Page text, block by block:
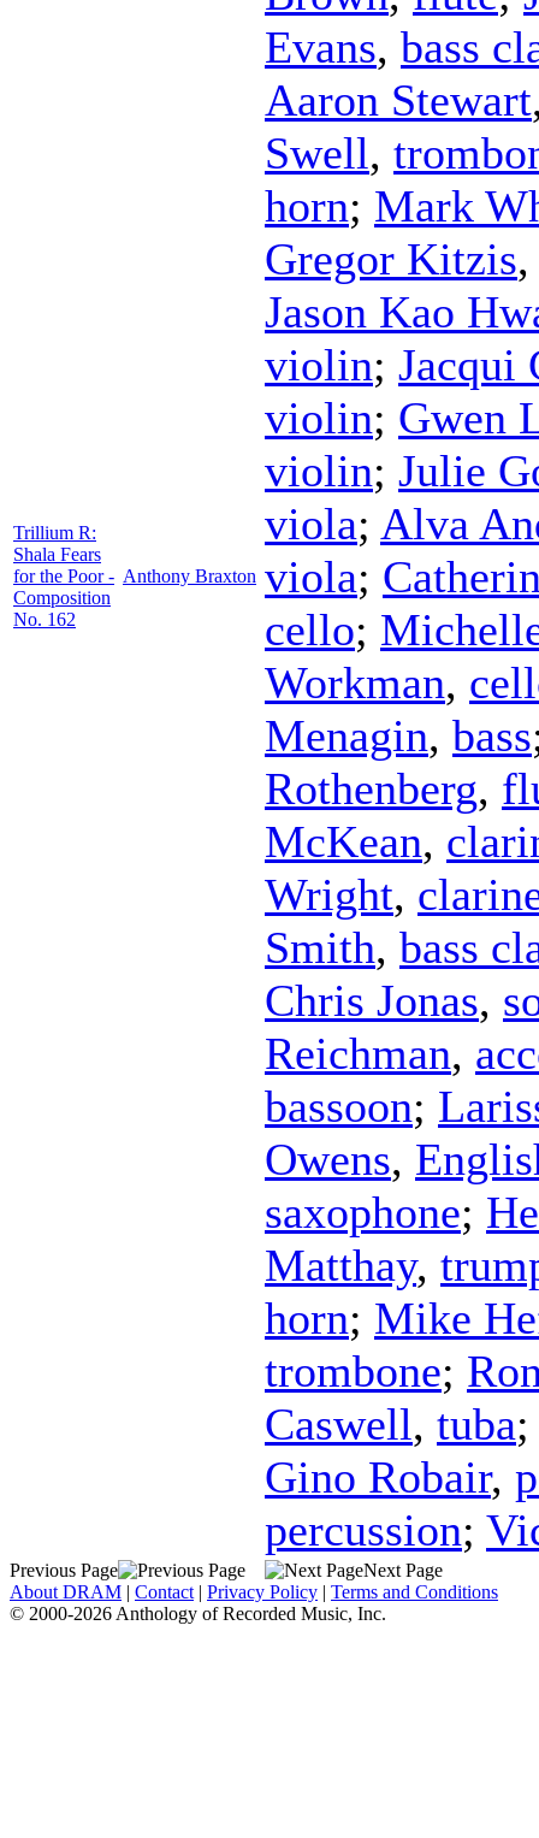
Trillium R:
Shala Fears
for the Poor -
Composition
No. 162
Anthony Braxton
Evans, bass
Aaron Stewart
Swell,
horn; Mark
Gregor Kitzis
Jason Kao
violin; Jacqui
violin; Gwen
violin; Julie
viola; Alva
viola;
cello;
Workman,
Menagin, bass
Rothenberg,
McKean,
Wright,
Smith, bass
Chris Jonas,
Reichman,
bassoon;
Owens,
saxophone;
Matthay,
horn; Mike
trombone;
Caswell, tuba
Gino Robair,
percussion;
Previous Page
Next Page
About DRAM | Contact | Privacy Policy | Terms and Conditions
© 2000-2026 Anthology of Recorded Music, Inc.